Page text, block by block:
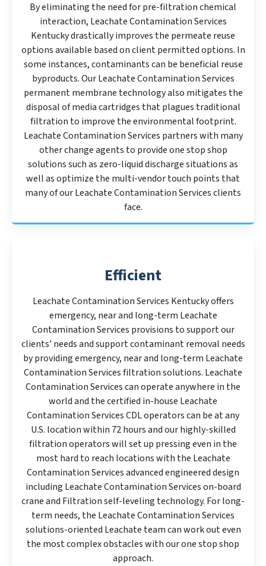
By eliminating the need for pre-filtration chemical
interaction, Leachate Contamination Services
Kentucky drastically improves the permeate reuse
options available based on client permitted options. In
some instances, contaminants can be beneficial reuse
byproducts. Our Leachate Contamination Services
permanent membrane technology also mitigates the
disposal of media cartridges that plagues traditional
filtration to improve the environmental footprint.
Leachate Contamination Services partners with many
other change agents to provide one stop shop
solutions such as zero-liquid discharge situations as
well as optimize the multi-vendor touch points that
many of our Leachate Contamination Services clients
face.
Efficient
Leachate Contamination Services Kentucky offers
emergency, near and long-term Leachate
Contamination Services provisions to support our
clients’ needs and support contaminant removal needs
by providing emergency, near and long-term Leachate
Contamination Services filtration solutions. Leachate
Contamination Services can operate anywhere in the
world and the certified in-house Leachate
Contamination Services CDL operators can be at any
U.S. location within 72 hours and our highly-skilled
filtration operators will set up pressing even in the
most hard to reach locations with the Leachate
Contamination Services advanced engineered design
including Leachate Contamination Services on-board
crane and Filtration self-leveling technology. For long-
term needs, the Leachate Contamination Services
solutions-oriented Leachate team can work out even
the most complex obstacles with our one stop shop
approach.